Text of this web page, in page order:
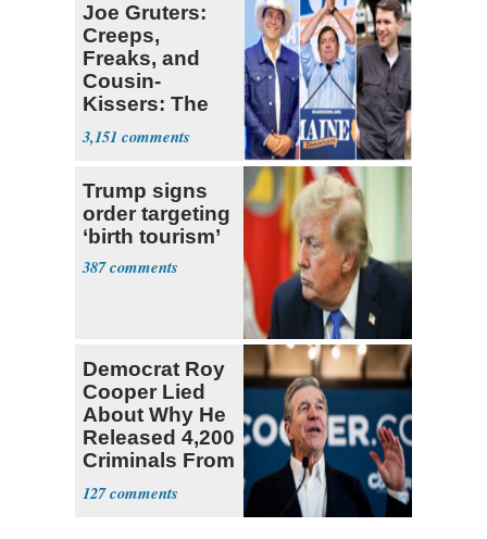
Joe Gruters:
Creeps,
Freaks, and
Cousin-
Kissers: The
Dems' Midterm
Ticket
3,151
Trump signs
order targeting
‘birth tourism’
387
Democrat Roy
Cooper Lied
About Why He
Released 4,200
Criminals From
Prison
127